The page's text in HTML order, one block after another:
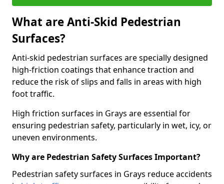
What are Anti-Skid Pedestrian
Surfaces?
Anti-skid pedestrian surfaces are specially designed
high-friction coatings that enhance traction and
reduce the risk of slips and falls in areas with high
foot traffic.
High friction surfaces in Grays are essential for
ensuring pedestrian safety, particularly in wet, icy, or
uneven environments.
Why are Pedestrian Safety Surfaces Important?
Pedestrian safety surfaces in Grays reduce accidents